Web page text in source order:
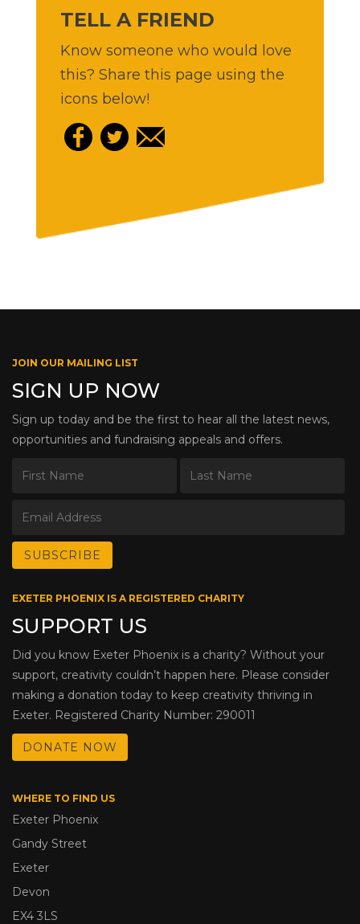
TELL A FRIEND
Know someone who would love
this? Share this page using the
icons below!
JOIN OUR MAILING LIST
SIGN UP NOW
Sign up today and be the first to hear all the latest news,
opportunities and fundraising appeals and offers.
EXETER PHOENIX IS A REGISTERED CHARITY
SUPPORT US
Did you know Exeter Phoenix is a charity? Without your
support, creativity couldn’t happen here. Please consider
making a donation today to keep creativity thriving in
Exeter. Registered Charity Number: 290011
DONATE NOW
WHERE TO FIND US
Exeter Phoenix
Gandy Street
Exeter
Devon
EX4 3LS